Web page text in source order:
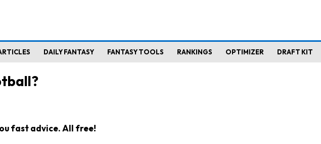
DAILY FANTASY FANTASY TOOLS RANKINGS OPTIMIZER DRAFT KIT
fast advice. All free!